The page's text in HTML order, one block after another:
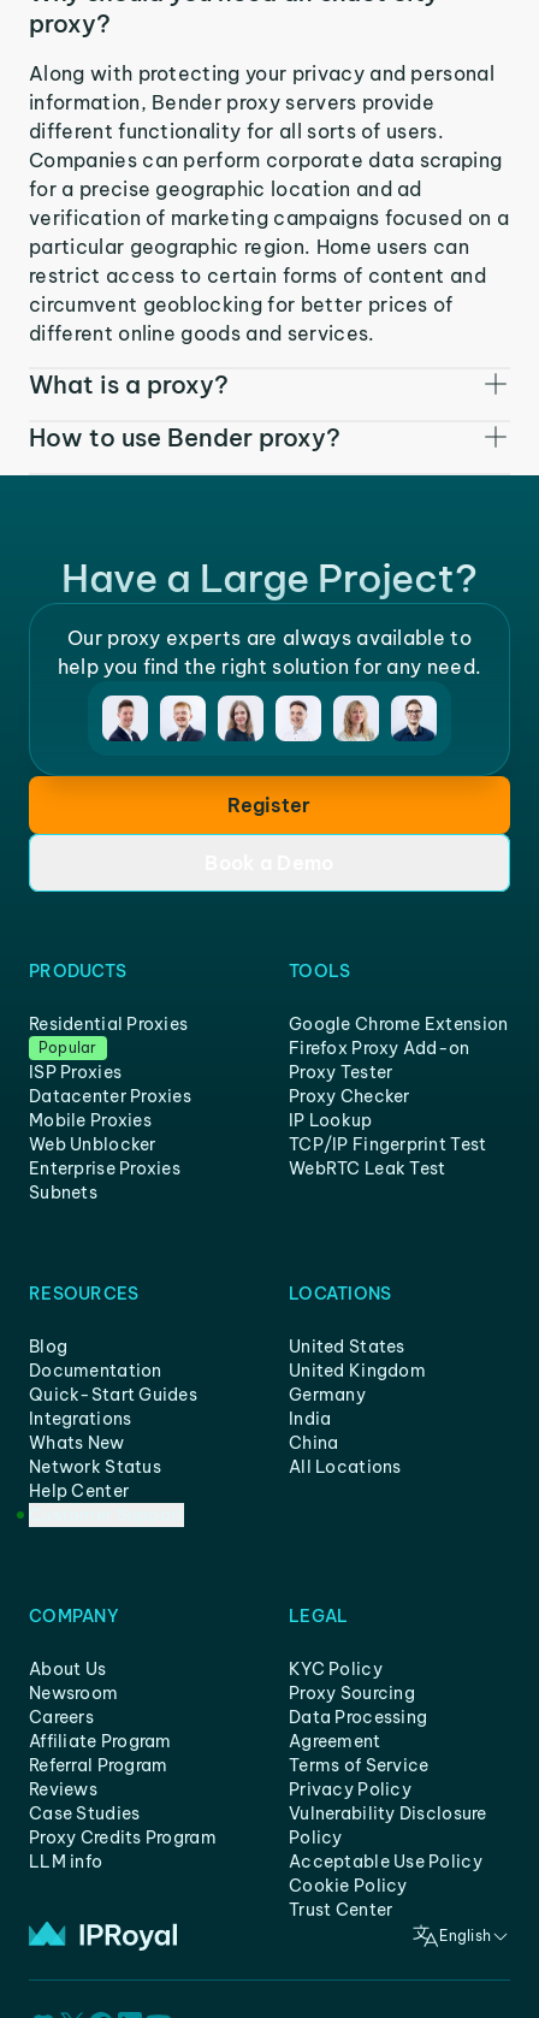
proxy?
Along with protecting your privacy and personal
information, Bender proxy servers provide
different functionality for all sorts of users.
Companies can perform corporate data scraping
for a precise geographic location and ad
verification of marketing campaigns focused on a
particular geographic region. Home users can
restrict access to certain forms of content and
circumvent geoblocking for better prices of
different online goods and services.
What is a proxy?
How to use Bender proxy?
Have a Large Project?
Our proxy experts are always available to
help you find the right solution for any need.
Register
PRODUCTS
Residential Proxies
Popular
ISP Proxies
Datacenter Proxies
Mobile Proxies
Web Unblocker
Enterprise Proxies
Subnets
TOOLS
Google Chrome Extension
Firefox Proxy Add-on
Proxy Tester
Proxy Checker
IP Lookup
TCP/IP Fingerprint Test
WebRTC Leak Test
RESOURCES
Blog
Documentation
Quick-Start Guides
Integrations
Whats New
Network Status
Help Center
LOCATIONS
United States
United Kingdom
Germany
India
China
All Locations
COMPANY
About Us
Newsroom
Careers
Affiliate Program
Referral Program
Reviews
Case Studies
Proxy Credits Program
LLM info
LEGAL
KYC Policy
Proxy Sourcing
Data Processing
Agreement
Terms of Service
Privacy Policy
Vulnerability Disclosure
Policy
Acceptable Use Policy
Cookie Policy
Trust Center
English